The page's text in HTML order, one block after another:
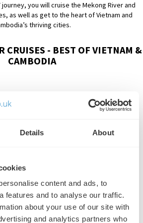
Details About
content and ads, to
features and to analyse our traffic.
about your use of our site with
and analytics partners who
journey, you will cruise the Mekong River and
as well as get to the heart of Vietnam and
thriving cities.
CRUISES - BEST OF VIETNAM &
CAMBODIA